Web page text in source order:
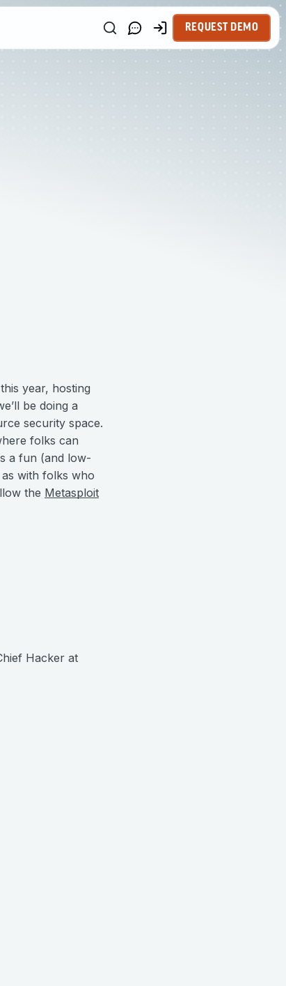
REQUEST DEMO
year, hosting
be doing a
security space.
folks can
a fun (and low-
with folks who
the Metasploit
Hacker at